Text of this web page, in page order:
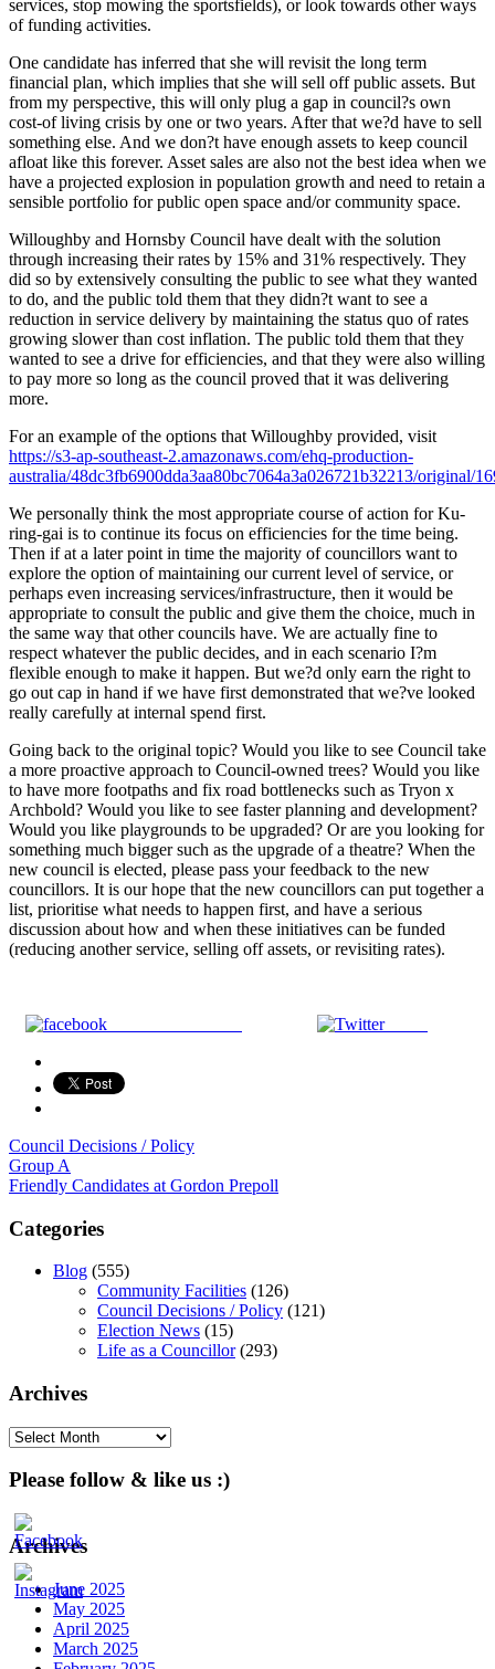
services, stop mowing the sportsfields), or look towards other ways
of funding activities.
One candidate has inferred that she will revisit the long term
financial plan, which implies that she will sell off public assets. But
from my perspective, this will only plug a gap in council?s own
cost-of living crisis by one or two years. After that we?d have to sell
something else. And we don?t have enough assets to keep council
afloat like this forever. Asset sales are also not the best idea when we
have a projected explosion in population growth and need to retain a
sensible portfolio for public open space and/or community space.
Willoughby and Hornsby Council have dealt with the solution
through increasing their rates by 15% and 31% respectively. They
did so by extensively consulting the public to see what they wanted
to do, and the public told them that they didn?t want to see a
reduction in service delivery by maintaining the status quo of rates
growing slower than cost inflation. The public told them that they
wanted to see a drive for efficiencies, and that they were also willing
to pay more so long as the council proved that it was delivering
more.
For an example of the options that Willoughby provided, visit
https://s3-ap-southeast-2.amazonaws.com/ehq-production-
australia/48dc3fb6900dda3aa80bc7064a3a026721b32213/original/
We personally think the most appropriate course of action for Ku-
ring-gai is to continue its focus on efficiencies for the time being.
Then if at a later point in time the majority of councillors want to
explore the option of maintaining our current level of service, or
perhaps even increasing services/infrastructure, then it would be
appropriate to consult the public and give them the choice, much in
the same way that other councils have. We are actually fine to
respect whatever the public decides, and in each scenario I?m
flexible enough to make it happen. But we?d only earn the right to
go out cap in hand if we have first demonstrated that we?ve looked
really carefully at internal spend first.
Going back to the original topic? Would you like to see Council take
a more proactive approach to Council-owned trees? Would you like
to have more footpaths and fix road bottlenecks such as Tryon x
Archbold? Would you like to see faster planning and development?
Would you like playgrounds to be upgraded? Or are you looking for
something much bigger such as the upgrade of a theatre? When the
new council is elected, please pass your feedback to the new
councillors. It is our hope that the new councillors can put together a
list, prioritise what needs to happen first, and have a serious
discussion about how and when these initiatives can be funded
(reducing another service, selling off assets, or revisiting rates).
Tweet
Council Decisions / Policy
Post
navigation
Group A
Friendly Candidates at Gordon Prepoll
Categories
Blog (555)
Community Facilities (126)
Council Decisions / Policy (121)
Election News (15)
Life as a Councillor(293)
Archives
Archives
Please follow & like us :)
Archives
June 2025
May 2025
April 2025
March 2025